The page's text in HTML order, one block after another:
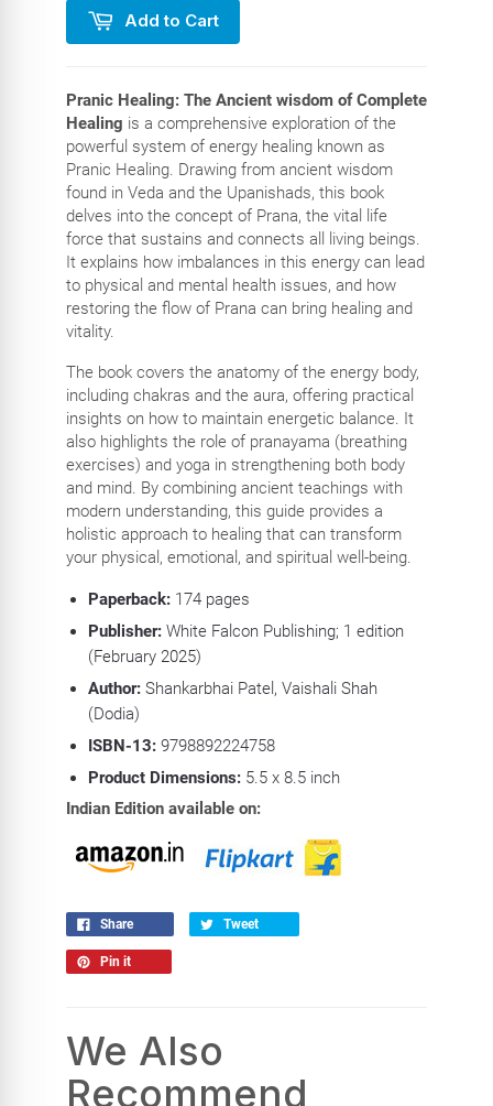
Add to Cart
Pranic Healing: The Ancient wisdom of Complete
Healing is a comprehensive exploration of the
powerful system of energy healing known as
Pranic Healing. Drawing from ancient wisdom
found in Veda and the Upanishads, this book
delves into the concept of Prana, the vital life
force that sustains and connects all living beings.
It explains how imbalances in this energy can lead
to physical and mental health issues, and how
restoring the flow of Prana can bring healing and
vitality.
The book covers the anatomy of the energy body,
including chakras and the aura, offering practical
insights on how to maintain energetic balance. It
also highlights the role of pranayama (breathing
exercises) and yoga in strengthening both body
and mind. By combining ancient teachings with
modern understanding, this guide provides a
holistic approach to healing that can transform
your physical, emotional, and spiritual well-being.
Paperback:174 pages
Publisher: White Falcon Publishing; 1 edition
(February 2025)
Author:Shankarbhai Patel, Vaishali Shah
(Dodia)
ISBN-13: 9798892224758
Product Dimensions: 5.5 x 8.5 inch
Indian Edition available on:
Share Tweet
Pin it
We Also
Recommend